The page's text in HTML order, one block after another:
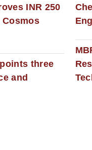
INR 250
three
and